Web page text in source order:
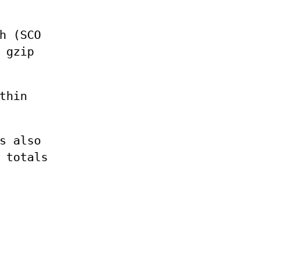
(SCO
gzip
also
totals